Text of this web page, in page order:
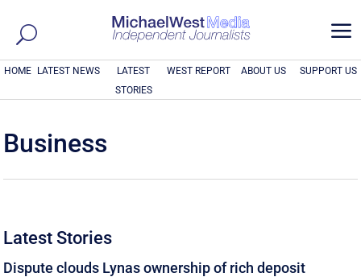
a
HOME LATEST NEWS
LATEST
STORIES
WEST REPORT ABOUT US SUPPORT US
Business
Latest Stories
Dispute clouds Lynas ownership of rich deposit